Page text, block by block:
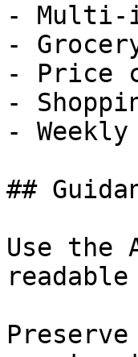
- Multi-
-
- Price
-
-
##
Use the